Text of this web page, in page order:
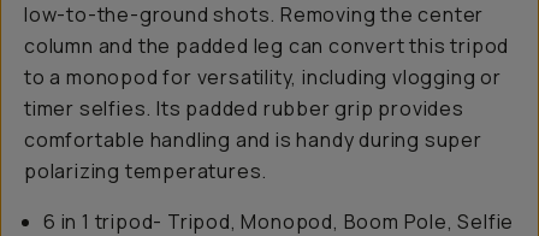
low-to-the-ground shots. Removing the center
column and the padded leg can convert this tripod
to a monopod for versatility, including vlogging or
timer selfies. Its padded rubber grip provides
comfortable handling and is handy during super
polarizing temperatures.
6 in 1 tripod- Tripod, Monopod, Boom Pole, Selfie